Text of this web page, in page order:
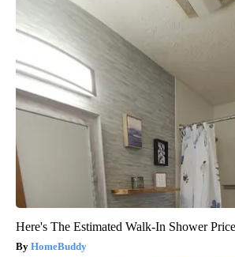
Here's The Estimated Walk-In Shower
HomeBuddy